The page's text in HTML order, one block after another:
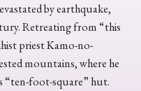
by earthquake,
Retreating from “this
priest Kamo-no-
mountains, where he
“ten-foot-square” hut.